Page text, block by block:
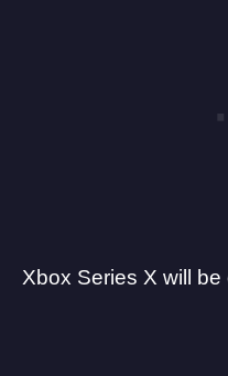
Xbox Series X will